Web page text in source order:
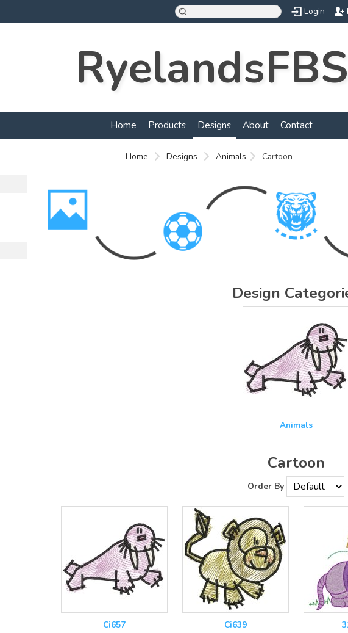
Login
RyelandsFBS
Home Products Designs About Contact
Home Designs Animals Cartoon
Design
Animals
Cartoon
Order By
Ci657 Ci639